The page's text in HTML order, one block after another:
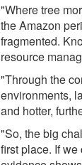
"Where tree
the Amazon
fragmented.
resource
"Through the
environments,
and hotter,
"So, the big
first place. If